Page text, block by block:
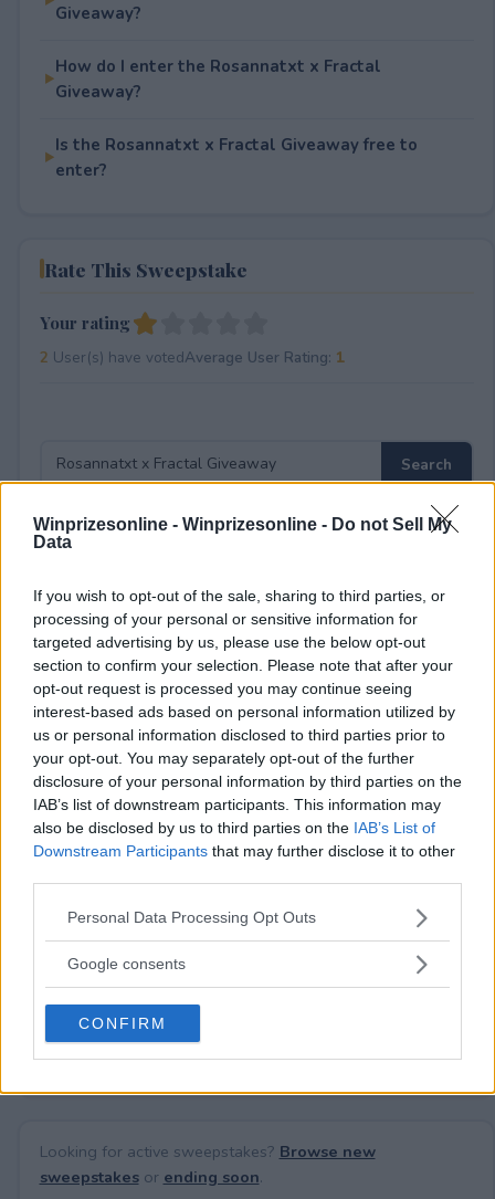
Winprizesonline - Winprizesonline - Do not Sell My
Data
If you wish to opt-out of the sale, sharing to third parties, or
processing of your personal or sensitive information for
targeted advertising by us, please use the below opt-out
section to confirm your selection. Please note that after your
opt-out request is processed you may continue seeing
interest-based ads based on personal information utilized by
us or personal information disclosed to third parties prior to
your opt-out. You may separately opt-out of the further
disclosure of your personal information by third parties on the
IAB’s list of downstream participants. This information may
also be disclosed by us to third parties on the IAB’s List of
Downstream Participants that may further disclose it to other
Please note that this website/app uses one or more Google
not limited to your visit or usage behaviour. You may click to
use your data for below specified purposes in below Google
consent section.
Personal Data Processing Opt Outs
Google consents
CONFIRM
Giveaway?
How do I enter the Rosannatxt x Fractal
Giveaway?
Is the Rosannatxt x Fractal Giveaway free to
enter?
Rate This Sweepstake
Your rating
2 User(s) have votedAverage User Rating: 1
18+ Earn bonus entries.
Comments
Need help?Contact supportorreport an error.
No comments yet — be the first to share your thoughts!
Looking for active sweepstakes? Browse new
sweepstakesor ending soon.